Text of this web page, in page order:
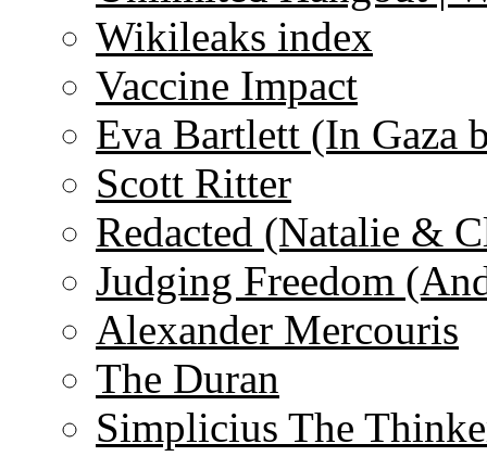
Wikileaks index
Vaccine Impact
Eva Bartlett (In Gaza
Scott Ritter
Redacted (Natalie &
Judging Freedom
Alexander Mercouris
The Duran
Simplicius The